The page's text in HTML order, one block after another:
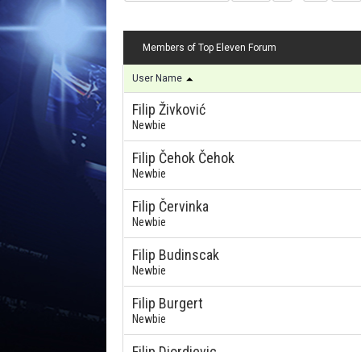
Members of Top Eleven Forum
User Name
Filip Živković
Newbie
Filip Čehok Čehok
Newbie
Filip Červinka
Newbie
Filip Budinscak
Newbie
Filip Burgert
Newbie